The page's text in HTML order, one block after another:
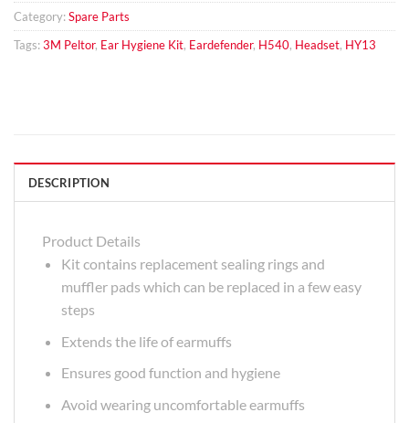
Category:Spare Parts
Tags:3M Peltor, Ear Hygiene Kit, Eardefender, H540, Headset, HY13
DESCRIPTION
Product Details
Kit contains replacement sealing rings and
muffler pads which can be replaced in a few easy
steps
Extends the life of earmuffs
Ensures good function and hygiene
Avoid wearing uncomfortable earmuffs